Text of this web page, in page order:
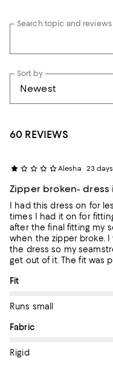
Search topic and reviews
Sort by
60 REVIEWS
Alesha 23
Zipper broken-
I had this dress on for
times I had it on for
after the final fitting my
when the zipper broke. I was unable to physically get out of
the dress so my
get out of it. The fit was perfect and was not tight so that is
cheaply made which is
for. She has been
blue color or anything
weeks. I have no
On average, customers
Fit
Runs small
On average, customers
Fabric
Rigid